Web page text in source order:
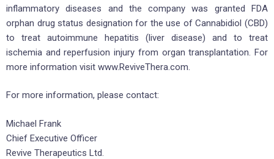
inflammatory diseases and the company was granted FDA
orphan drug status designation for the use of Cannabidiol (CBD)
to treat autoimmune hepatitis (liver disease) and to treat
ischemia and reperfusion injury from organ transplantation. For
more information visit www.ReviveThera.com.
For more information, please contact:
Michael Frank
Chief Executive Officer
Revive Therapeutics Ltd.